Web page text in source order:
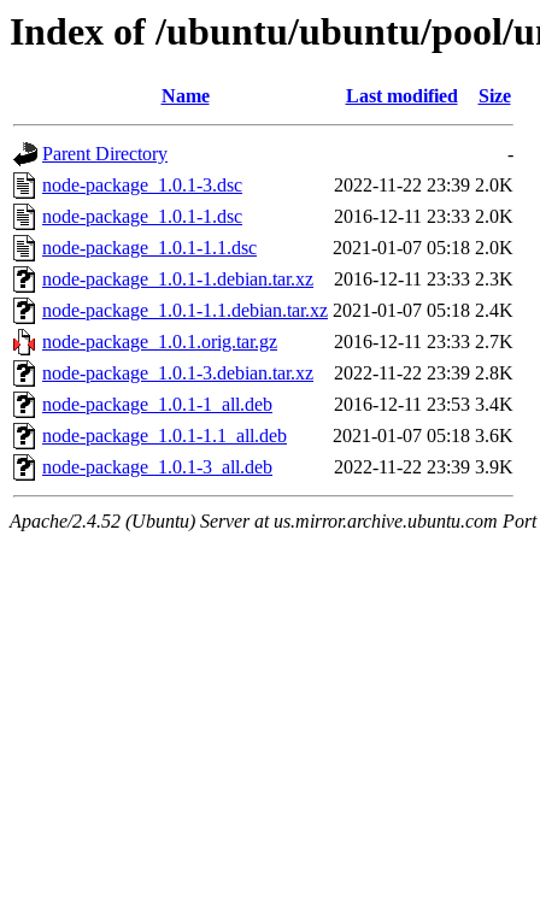
Index of /ubuntu/ubuntu/pool/
Name Last modified Size
Parent Directory
-
node-package_1.0.1-3.dsc
2022-11-22 23:39 2.0K
node-package_1.0.1-1.dsc
2016-12-11 23:33 2.0K
node-package_1.0.1-1.1.dsc
2021-01-07 05:18 2.0K
node-package_1.0.1-1.debian.tar.xz
2016-12-11 23:33 2.3K
node-package_1.0.1-1.1.debian.tar.xz 2021-01-07 05:18 2.4K
node-package_1.0.1.orig.tar.gz
2016-12-11 23:33 2.7K
node-package_1.0.1-3.debian.tar.xz
2022-11-22 23:39 2.8K
node-package_1.0.1-1_all.deb
2016-12-11 23:53 3.4K
node-package_1.0.1-1.1_all.deb
2021-01-07 05:18 3.6K
node-package_1.0.1-3_all.deb
2022-11-22 23:39 3.9K
Apache/2.4.52 (Ubuntu) Server at us.mirror.archive.ubuntu.com Port